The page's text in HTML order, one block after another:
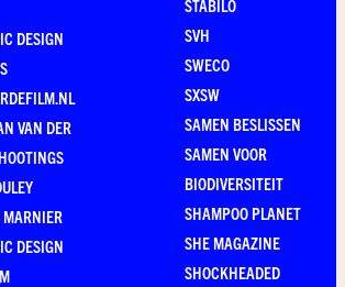
DESIGN
VAN DER
DESIGN
STABILO
SVH
SWECO
SXSW
SAMEN BESLISSEN
SAMEN VOOR
BIODIVERSITEIT
SHAMPOO PLANET
SHE MAGAZINE
SHOCKHEADED